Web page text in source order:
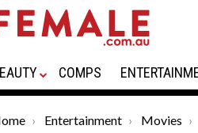
COMPS
Entertainment Movies